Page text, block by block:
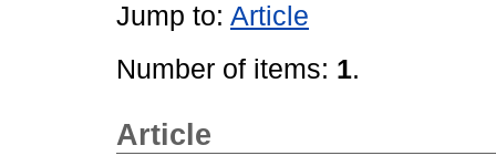
Jump to: Article
Number of items: 1.
Article